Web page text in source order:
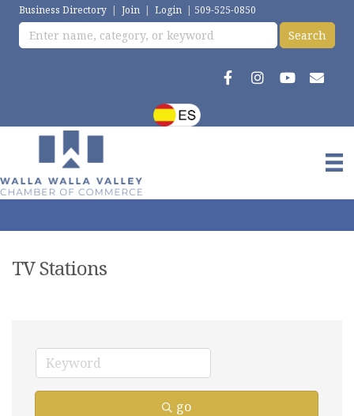
Business Directory | Join | Login | 509-525-0850
TV Stations
go